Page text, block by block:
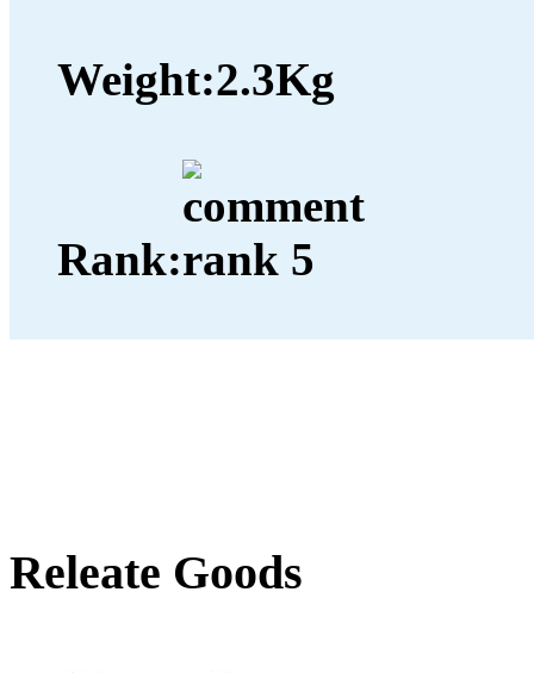
Weight:2.3Kg
Rank:
Releate Goods